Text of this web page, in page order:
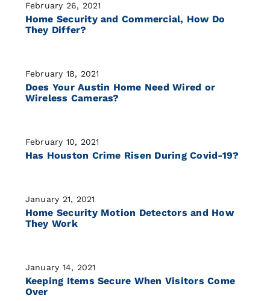
February 26, 2021
Home Security and Commercial, How Do
They Differ?
February 18, 2021
Does Your Austin Home Need Wired or
Wireless Cameras?
February 10, 2021
Has Houston Crime Risen During Covid-19?
January 21, 2021
Home Security Motion Detectors and How
They Work
January 14, 2021
Keeping Items Secure When Visitors Come
Over